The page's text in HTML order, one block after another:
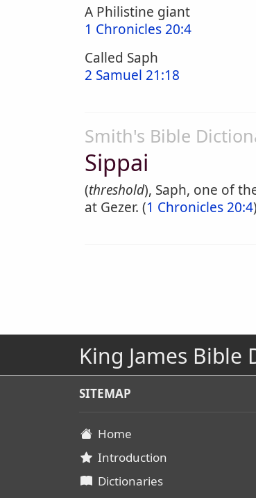
A Philistine giant
1 Chronicles 20:4
Called Saph
2 Samuel 21:18
Smith's Bible
Sippai
(threshold), Saph, one of
at Gezer. (1 Chronicles 20:4
King James Bible
SITEMAP
Home
Introduction
Dictionaries